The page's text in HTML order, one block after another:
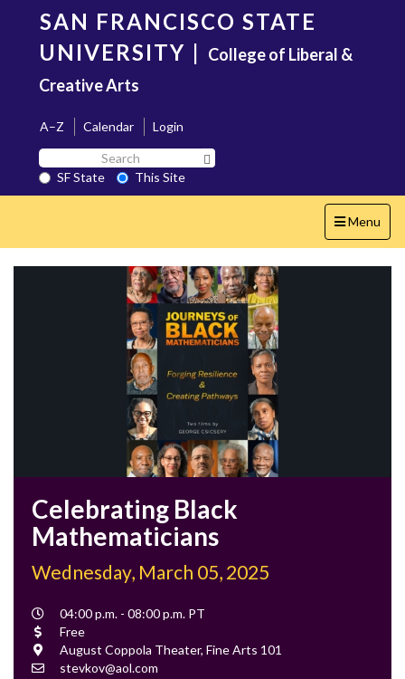
content
SAN FRANCISCO STATE
UNIVERSITY | College of Liberal &
Creative Arts
A–Z Calendar
Login
Search
SF
State
SF State
This Site
Toggle
navigation
Menu
Celebrating Black
Mathematicians
Wednesday, March 05, 2025
Event
Time
04:00 p.m. - 08:00 p.m. PT
Cost
Free
Location
August Coppola Theater, Fine Arts 101
Contact
stevkov@aol.com